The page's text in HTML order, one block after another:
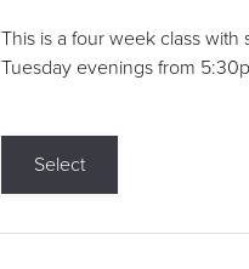
This is a four week class with
Tuesday evenings from
Select